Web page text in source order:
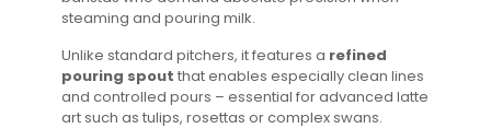
steaming and pouring milk.
Unlike standard pitchers, it features a refined
pouring spout that enables especially clean lines
and controlled pours – essential for advanced latte
art such as tulips, rosettas or complex swans.